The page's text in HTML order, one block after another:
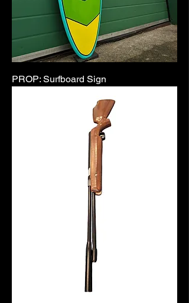
PROP: Surfboard Sign